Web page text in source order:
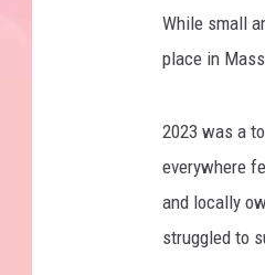
While small
place in
2023 was a
everywhere
and locally
struggled to